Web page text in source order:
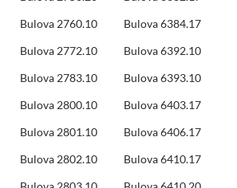
Bulova 2760.10
Bulova 6384.17
Bulova 2772.10
Bulova 6392.10
Bulova 2783.10
Bulova 6393.10
Bulova 2800.10
Bulova 6403.17
Bulova 2801.10
Bulova 6406.17
Bulova 2802.10
Bulova 6410.17